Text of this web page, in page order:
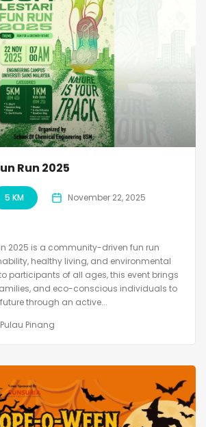
Run 2025
5 KM November 22, 2025
2025 is a community-driven fun run
healthy living, and environmental
participants of all ages, this event brings
and eco-conscious individuals to
through an active...
Pulau Pinang